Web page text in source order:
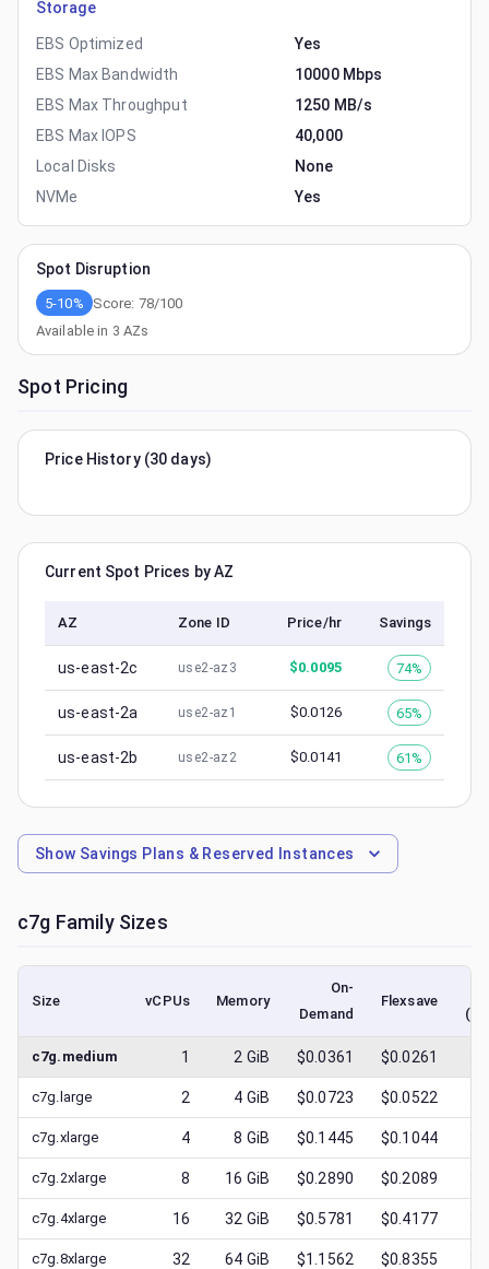
Storage
EBS Optimized
Yes
EBS Max Bandwidth
10000 Mbps
EBS Max Throughput
1250 MB/s
EBS Max IOPS
40,000
Local Disks
None
NVMe
Yes
Spot Disruption
5-10% Score: 78/100
Available in 3 AZs
Spot Pricing
Price History (30 days)
Current Spot Prices by AZ
AZ Zone ID Price/hr Savings
us-east-2c use2-az3 $0.0095 74%
us-east-2a use2-az1 $0.0126 65%
us-east-2b use2-az2 $0.0141 61%
Show Savings Plans & Reserved Instances
c7g Family Sizes
Size vCPUs Memory
On-
Demand
Flexsave
c7g.medium 1 2 GiB $0.0361 $0.0261 $
c7g.large 2 4 GiB $0.0723 $0.0522 $
c7g.xlarge 4 8 GiB $0.1445 $0.1044 $
c7g.2xlarge 8 16 GiB $0.2890 $0.2089 $
c7g.4xlarge 16 32 GiB $0.5781 $0.4177 $
c7g.8xlarge 32 64 GiB $1.1562 $0.8355 $